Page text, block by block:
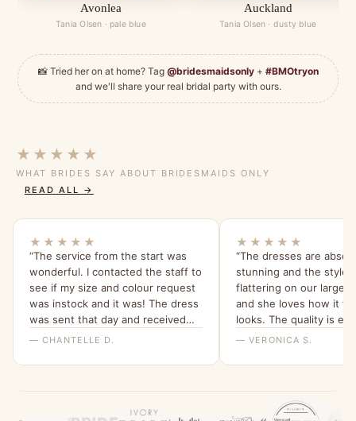
Avonlea
Tania Olsen · pale blue
Auckland
Tania Olsen · dusty blue
📸 Tried her on at home? Tag @bridesmaidsonly+ #BMOtryon
and we'll share your real bridal party with ours.
★★★★★
WHAT BRIDES SAY ABOUT BRIDESMAIDS ONLY
READ ALL →
★★★★★
“The service from the start was
wonderful. I contacted the staff to
see if my size and colour request
was instock and it was! The dress
was sent that day and received
within a few days ! The staff went
order! The dress it’s self is
Would 100% recommend this
— CHANTELLE D.
★★★★★
“The dresses are
stunning and the style
flattering on our larger
and she loves how it
looks. The quality is
we love the tea rose
— VERONICA S.